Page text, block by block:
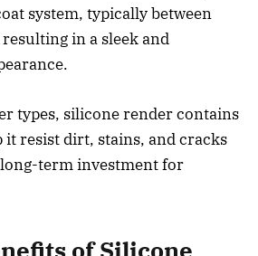
system, typically between
in a sleek and
types, silicone render contains
it resist dirt, stains, and cracks
term investment for